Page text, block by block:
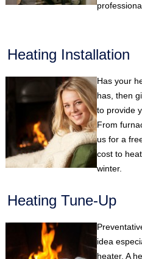
Heating Installation
Has your
has, then
to provide
From
us for a
cost to
winter.
Heating Tune-Up
idea
heater. A